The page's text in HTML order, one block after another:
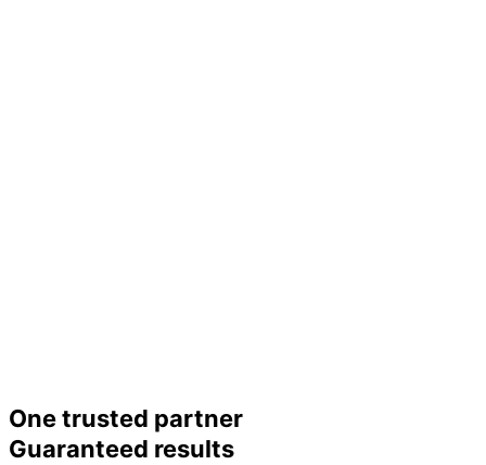
One trusted partner
Guaranteed results